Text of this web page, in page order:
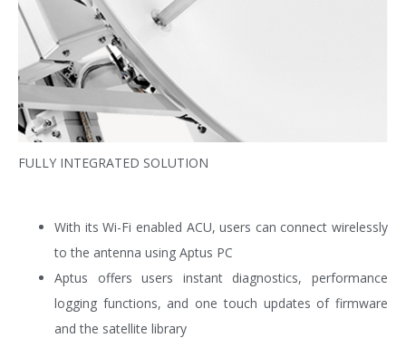
FULLY INTEGRATED SOLUTION
With its Wi-Fi enabled ACU, users can connect wirelessly
to the antenna using Aptus PC
Aptus offers users instant diagnostics, performance
logging functions, and one touch updates of firmware
and the satellite library